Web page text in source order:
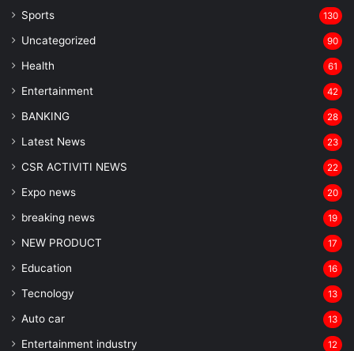
Sports 130
Uncategorized 90
Health 61
Entertainment 42
BANKING 28
Latest News 23
CSR ACTIVITI NEWS 22
Expo news 20
breaking news 19
NEW PRODUCT 17
Education 16
Tecnology 13
Auto car 13
Entertainment industry 12